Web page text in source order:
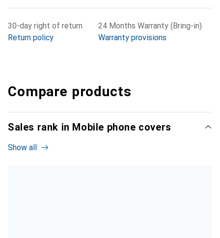
30-day right of return
Return policy
24 Months Warranty (Bring-in)
Warranty provisions
Compare products
Sales rank in Mobile phone covers
Show all